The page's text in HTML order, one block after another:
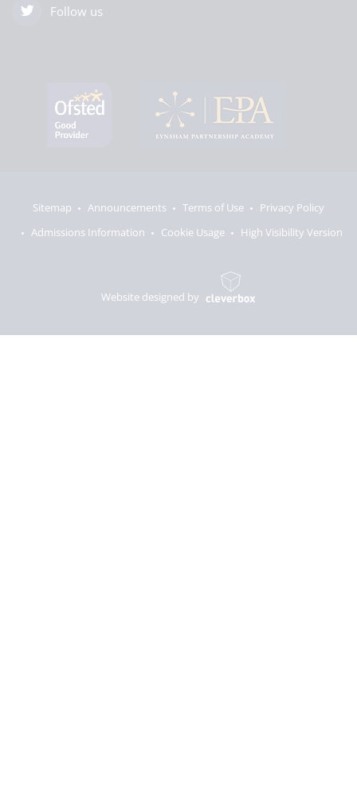
Follow us
Sitemap Announcements Terms of Use
Privacy Policy
Admissions Information
Cookie Usage High Visibility Version
Website designed by